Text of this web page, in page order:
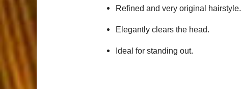
Refined and very original hairstyle.
Elegantly clears the head.
Ideal for standing out.